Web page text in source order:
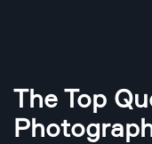
The Top